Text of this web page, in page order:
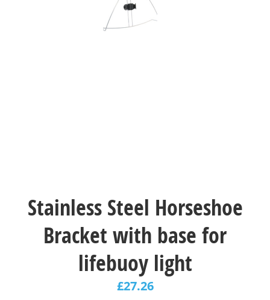
Stainless Steel Horseshoe
Bracket with base for
lifebuoy light
£27.26